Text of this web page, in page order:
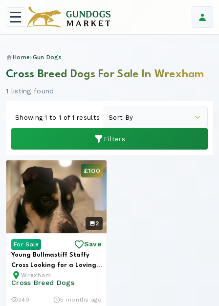
Home Gun Dogs
Cross Breed Dogs For Sale In Wrexham
1 listing found
Filters
Showing 1 to 1 of 1 results
2
£100
For Sale Save
Young Bullmastiff Staffy
Cross Looking for a Loving
Hom...Wrexham
Cross Breed Dogs
349 5 months ago